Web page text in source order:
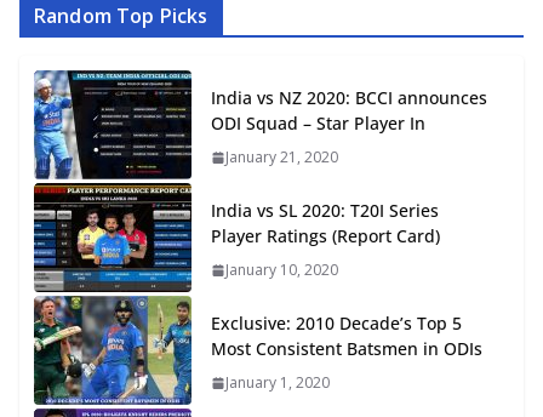
Random Top Picks
India vs NZ 2020: BCCI announces
ODI Squad – Star Player In
January 21, 2020
India vs SL 2020: T20I Series
Player Ratings (Report Card)
January 10, 2020
Exclusive: 2010 Decade’s Top 5
Most Consistent Batsmen in ODIs
January 1, 2020